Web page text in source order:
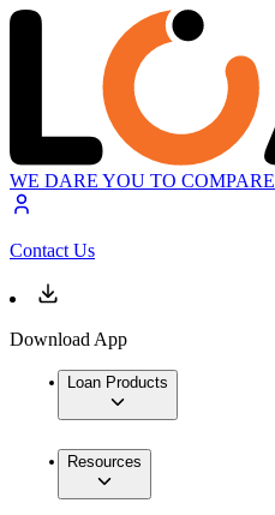
WE DARE YOU TO COMPARE
Contact Us
Download App
Loan Products
Resources